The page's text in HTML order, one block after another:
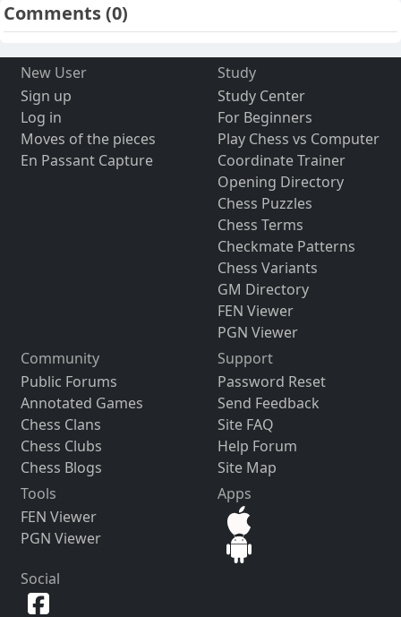
Comments(0)
New User
Sign up
Log in
Moves of the pieces
En Passant Capture
Study
Study Center
For Beginners
Play Chess vs Computer
Coordinate Trainer
Opening Directory
Chess Puzzles
Chess Terms
Checkmate Patterns
Chess Variants
GM Directory
FEN Viewer
PGN Viewer
Community
Public Forums
Annotated Games
Chess Clans
Chess Clubs
Chess Blogs
Support
Password Reset
Send Feedback
Site FAQ
Help Forum
Site Map
Tools
FEN Viewer
PGN Viewer
Apps
Social